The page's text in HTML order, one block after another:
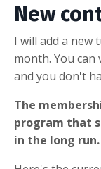
New
I will add a new
month. You
and you don't
The
program that
in the long run.